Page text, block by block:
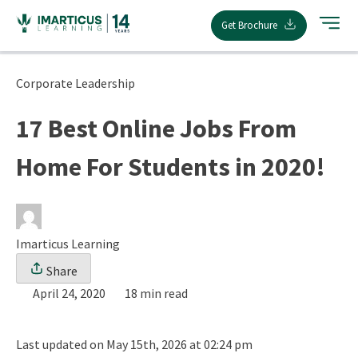
content
Get Brochure
Corporate Leadership
17 Best Online Jobs From
Home For Students in 2020!
Imarticus Learning
Share
April 24, 2020
18 min read
Last updated on May 15th, 2026 at 02:24 pm